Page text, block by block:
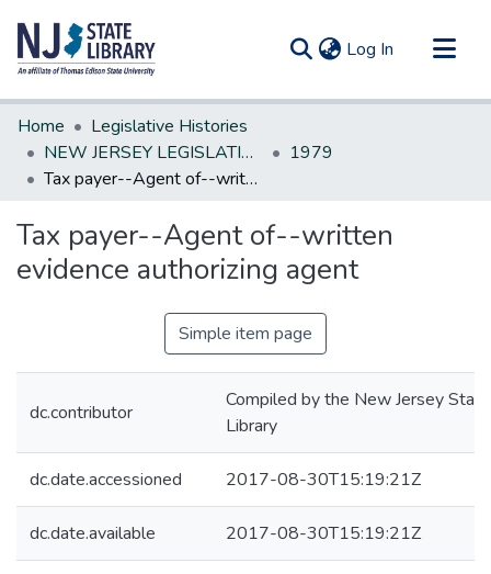
Log In (current)
Communities & Collections
All of DSpace
Statistics
Home
Legislative Histories
NEW JERSEY LEGISLATIVE HISTORIES
1979
Tax payer--Agent of--written evidence authorizing agent
Tax payer--Agent of--written
evidence authorizing agent
Simple item page
dc.contributor
Compiled by the New Jersey State
Library
dc.date.accessioned 2017-08-30T15:19:21Z
dc.date.available 2017-08-30T15:19:21Z